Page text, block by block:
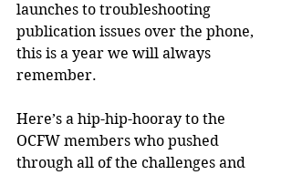
launches to troubleshooting
publication issues over the phone,
this is a year we will always
remember.
Here’s a hip-hip-hooray to the
OCFW members who pushed
through all of the challenges and